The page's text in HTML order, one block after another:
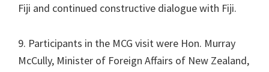
Fiji and continued constructive dialogue with Fiji.
9. Participants in the MCG visit were Hon. Murray
McCully, Minister of Foreign Affairs of New Zealand,